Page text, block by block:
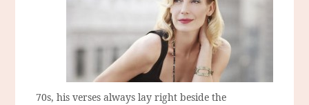
70s, his verses always lay right beside the